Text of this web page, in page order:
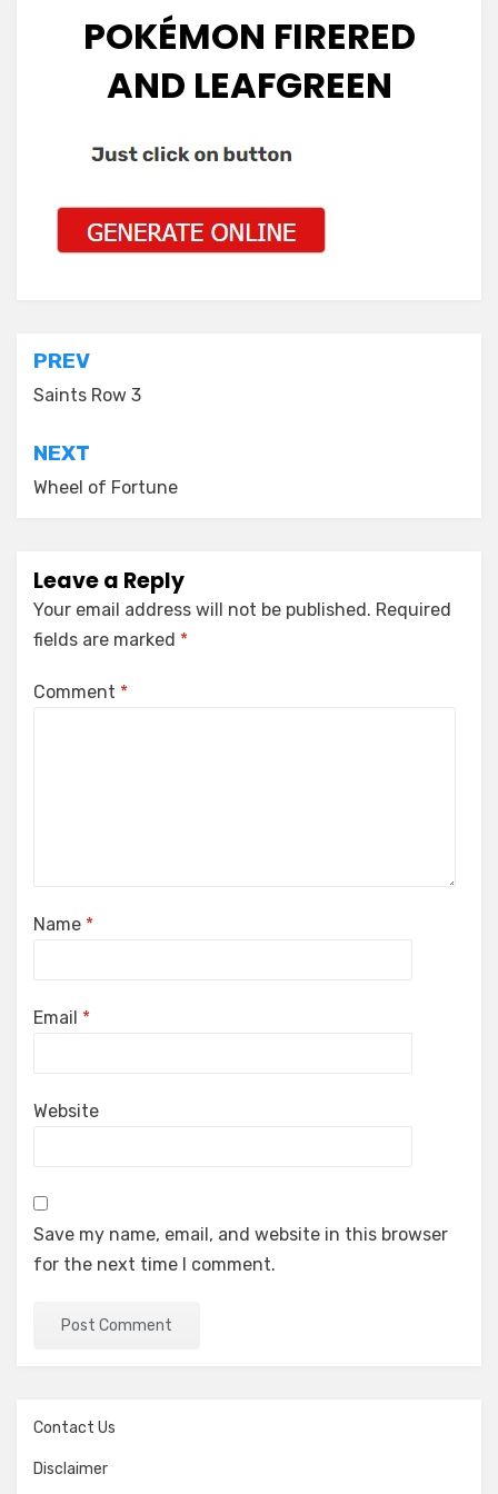
POKÉMON FIRERED
AND LEAFGREEN
Post
navigation
PREV
Saints Row 3
NEXT
Wheel of Fortune
Leave a Reply
Your email address will not be published. Required
fields are marked *
Comment *
Name *
Email *
Website
Save my name, email, and website in this browser
for the next time I comment.
Contact Us
Disclaimer